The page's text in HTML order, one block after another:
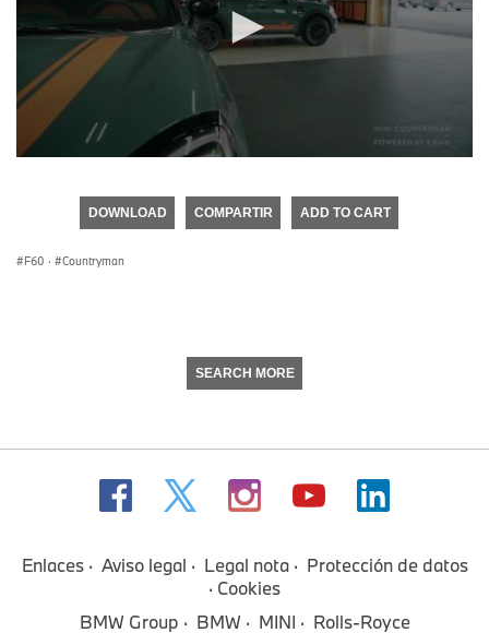
seconds
DOWNLOAD COMPARTIR ADD TO CART
F60 · Countryman
SEARCH MORE
Enlaces Aviso legal Legal nota
Protección de datos
Cookies
BMW Group
BMW MINI Rolls-Royce